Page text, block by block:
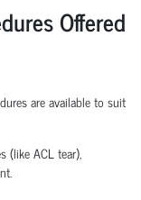
Offered
are available to suit
(like ACL tear),